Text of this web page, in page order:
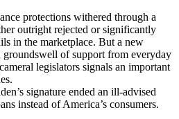
protections withered through a
outright rejected or significantly
in the marketplace. But a new
of support from everyday
legislators signals an important
signature ended an ill-advised
instead of America’s consumers.